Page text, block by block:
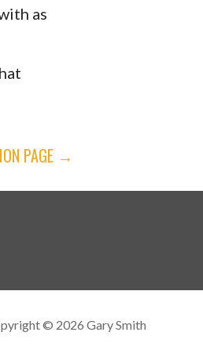
as
PAGE →
© 2026 Gary Smith